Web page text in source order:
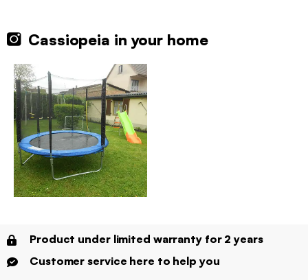
Cassiopeia in your home
Product under limited warranty for 2 years
Customer service here to help you